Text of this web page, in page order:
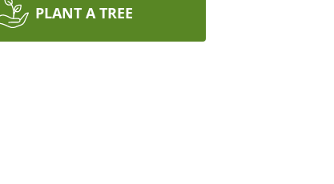
PLANT A TREE